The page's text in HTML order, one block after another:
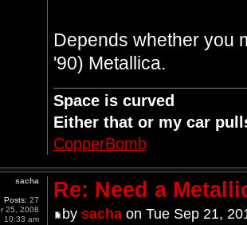
Depends whether you
'90) Metallica.
Space is curved
Either that or my car
CopperBomb
Re: Need a
by sachaon Tue Sep 21,
sacha
Posts: 27
25, 2008
10:33 am